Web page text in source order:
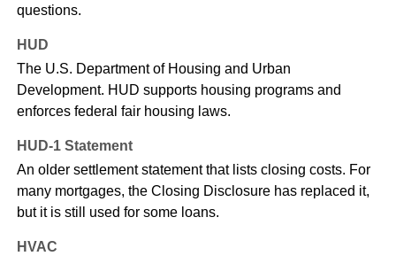
questions.
HUD
The U.S. Department of Housing and Urban
Development. HUD supports housing programs and
enforces federal fair housing laws.
HUD-1 Statement
An older settlement statement that lists closing costs. For
many mortgages, the Closing Disclosure has replaced it,
but it is still used for some loans.
HVAC